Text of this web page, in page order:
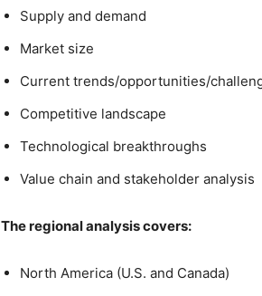
Supply and demand
Market size
Current trends/opportunities/
Competitive landscape
Technological breakthroughs
Value chain and stakeholder analysis
The regional analysis covers:
North America (U.S. and Canada)